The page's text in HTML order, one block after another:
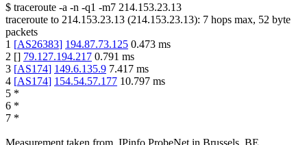
$ traceroute -a -n -q1 -m7 214.153.23.13
traceroute to 214.153.23.13 (214.153.23.13): 7 hops max, 52 byte
packets
1 [AS26383] 194.87.73.125 0.473 ms
2 [] 79.127.194.217 0.791 ms
3 [AS174] 149.6.135.9 7.417 ms
4 [AS174] 154.54.57.177 10.797 ms
5 *
6 *
7 *
Measurement taken from IPinfo ProbeNet in Brussels, BE